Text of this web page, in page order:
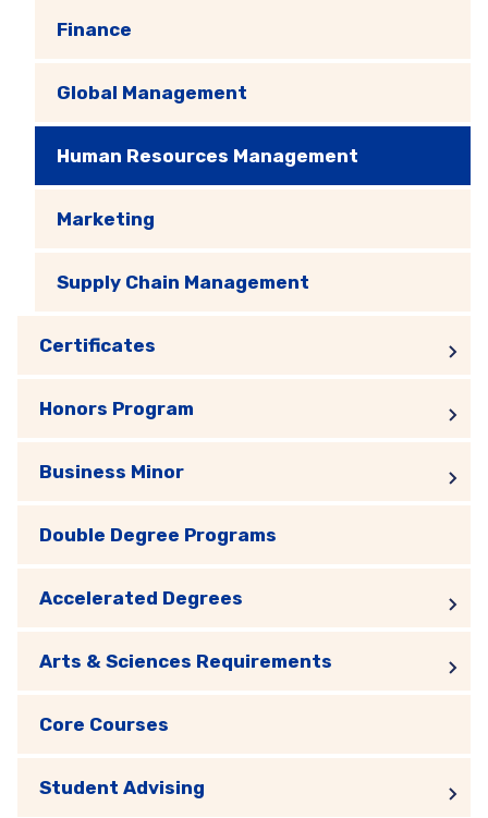
Finance
Global Management
Human Resources Management
Marketing
Supply Chain Management
Certificates
Honors Program
Business Minor
Double Degree Programs
Accelerated Degrees
Arts & Sciences Requirements
Core Courses
Student Advising